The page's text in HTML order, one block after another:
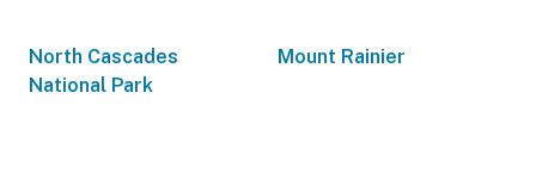
North Cascades
National Park
Mount Rainier